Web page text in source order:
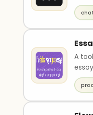
chat
A
and